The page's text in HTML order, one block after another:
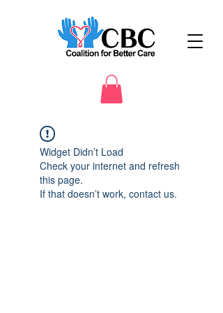
Widget Didn’t Load
Check your internet and refresh
this page.
If that doesn’t work, contact us.